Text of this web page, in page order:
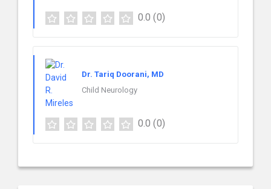
0.0 (0)
Dr. Tariq Doorani, MD
Child Neurology
0.0 (0)